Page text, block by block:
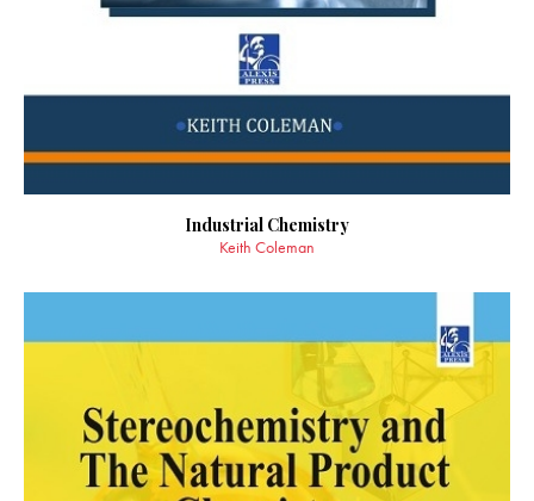
Industrial Chemistry
Keith Coleman